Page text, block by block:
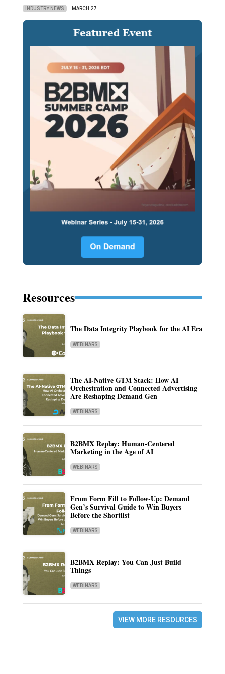
INDUSTRY NEWS MARCH 27
Resources
The Data Integrity Playbook for the AI Era
WEBINARS
The AI-Native GTM Stack: How AI
Orchestration and Connected Advertising
Are Reshaping Demand Gen
WEBINARS
B2BMX Replay: Human-Centered
Marketing in the Age of AI
WEBINARS
From Form Fill to Follow-Up: Demand
Gen’s Survival Guide to Win Buyers
Before the Shortlist
WEBINARS
B2BMX Replay: You Can Just Build
Things
WEBINARS
VIEW MORE RESOURCES